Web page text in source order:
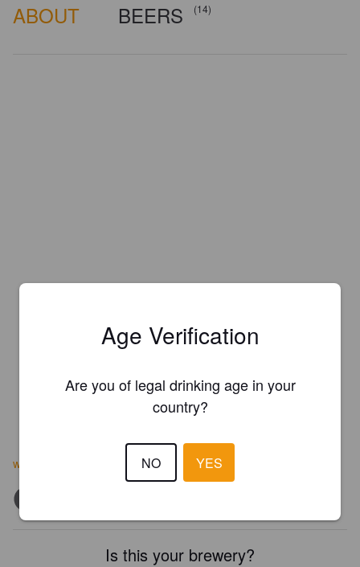
ABOUT BEERS (14)
www.deceptionbrewingco.com
Is this your brewery?
Age Verification
Are you of legal drinking age in your
country?
NO YES